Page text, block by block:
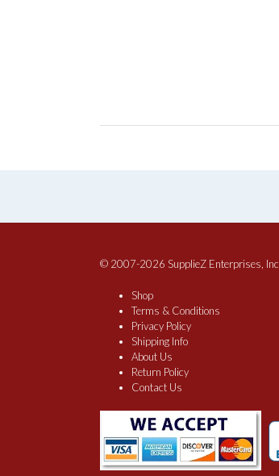
© 2007-2026 SupplieZ Enterprises,
Shop
Terms & Conditions
Privacy Policy
Shipping Info
About Us
Return Policy
Contact Us